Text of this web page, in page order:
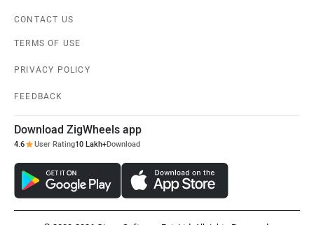
CONTACT US
TERMS OF USE
PRIVACY POLICY
FEEDBACK
Download ZigWheels app
4.6 User Rating10 Lakh+Download